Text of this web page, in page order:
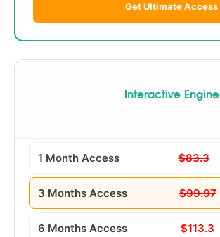
Get Ultimate Access
Interactive Engine
1 Month Access $83.3
3 Months Access $99.97
6 Months Access $113.3